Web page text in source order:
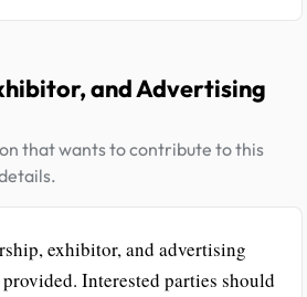
and Advertising
that wants to contribute to this
exhibitor, and advertising
Interested parties should